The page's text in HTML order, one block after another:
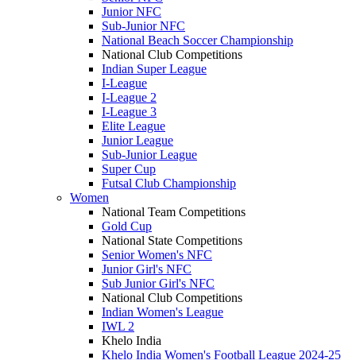
Junior NFC
Sub-Junior NFC
National Beach Soccer Championship
National Club Competitions
Indian Super League
I-League
I-League 2
I-League 3
Elite League
Junior League
Sub-Junior League
Super Cup
Futsal Club Championship
Women
National Team Competitions
Gold Cup
National State Competitions
Senior Women's NFC
Junior Girl's NFC
Sub Junior Girl's NFC
National Club Competitions
Indian Women's League
IWL 2
Khelo India
Khelo India Women's Football League 2024-25